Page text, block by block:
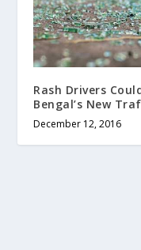
Rash Drivers
Bengal’s New
December 12, 2016